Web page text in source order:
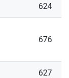
624
676
627